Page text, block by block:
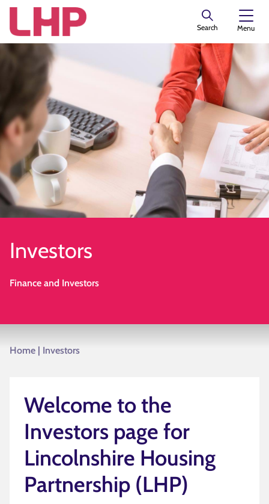
Search Menu
Investors
Finance and Investors
Home | Investors
Welcome to the
Investors page for
Lincolnshire Housing
Partnership (LHP)